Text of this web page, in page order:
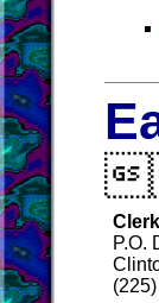
P.O.